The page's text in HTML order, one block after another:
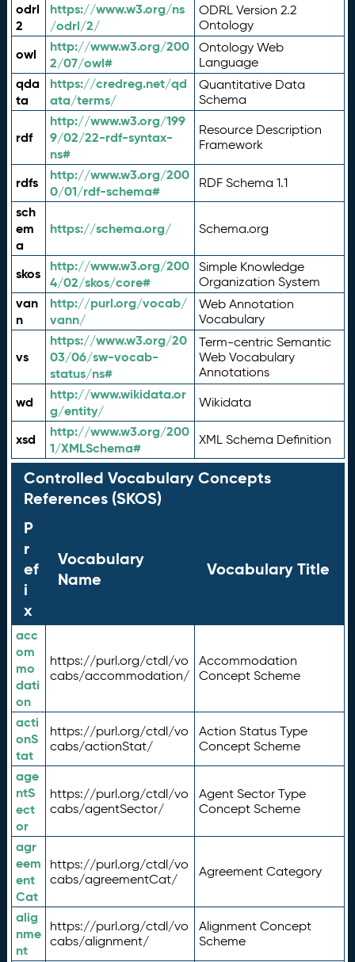
odrl
2
https://www.w3.org/ns
/odrl/2/
ODRL Version 2.2
Ontology
owl
http://www.w3.org/200
2/07/owl#
Ontology Web
Language
qda
ta
https://credreg.net/qd
ata/terms/
Quantitative Data
Schema
rdf
http://www.w3.org/199
9/02/22-rdf-syntax-
ns#
Resource Description
Framework
rdfs
http://www.w3.org/200
0/01/rdf-schema#
RDF Schema 1.1
sch
em
a
https://schema.org/ Schema.org
skos
http://www.w3.org/200
4/02/skos/core#
Simple Knowledge
Organization System
van
n
http://purl.org/vocab/
vann/
Web Annotation
Vocabulary
vs
https://www.w3.org/20
03/06/sw-vocab-
status/ns#
Term-centric Semantic
Web Vocabulary
Annotations
wd
http://www.wikidata.or
g/entity/
Wikidata
xsd
http://www.w3.org/200
1/XMLSchema#
XML Schema Definition
Controlled Vocabulary Concepts
References (SKOS)
P
r
ef
i
x
Vocabulary
Name
Vocabulary Title
acc
om
mo
dati
on
https://purl.org/ctdl/vo
cabs/accommodation/
Accommodation
Concept Scheme
acti
onS
tat
https://purl.org/ctdl/vo
cabs/actionStat/
Action Status Type
Concept Scheme
age
ntS
ect
or
https://purl.org/ctdl/vo
cabs/agentSector/
Agent Sector Type
Concept Scheme
agr
eem
ent
Cat
https://purl.org/ctdl/vo
cabs/agreementCat/
Agreement Category
alig
nme
nt
https://purl.org/ctdl/vo
cabs/alignment/
Alignment Concept
Scheme